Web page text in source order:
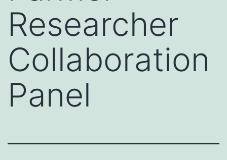
Researcher
Collaboration
Panel